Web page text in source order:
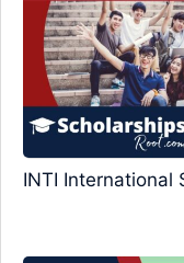
INTI International